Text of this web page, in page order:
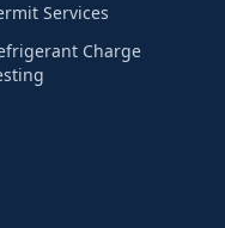
Services
Charge